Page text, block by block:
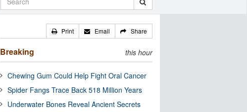
Print Email Share
Breaking this hour
Chewing Gum Could Help Fight Oral Cancer
Spider Fangs Trace Back 518 Million Years
Underwater Bones Reveal Ancient Secrets